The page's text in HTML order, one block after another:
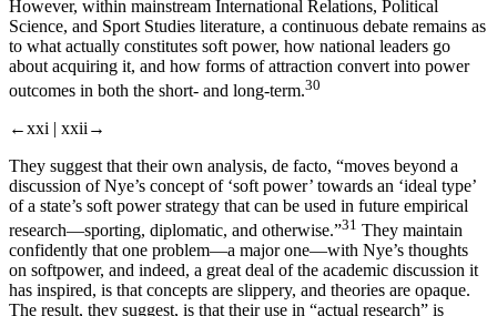
However, within mainstream International Relations, Political
Science, and Sport Studies literature, a continuous debate remains as
to what actually constitutes soft power, how national leaders go
about acquiring it, and how forms of attraction convert into power
outcomes in both the short- and long-term.30
←xxi | xxii→
They suggest that their own analysis, de facto, “moves beyond a
discussion of Nye’s concept of ‘soft power’ towards an ‘ideal type’
of a state’s soft power strategy that can be used in future empirical
research—sporting, diplomatic, and otherwise.”31 They maintain
confidently that one problem—a major one—with Nye’s thoughts
on softpower, and indeed, a great deal of the academic discussion it
has inspired, is that concepts are slippery, and theories are opaque.
The result, they suggest, is that their use in “actual research” is